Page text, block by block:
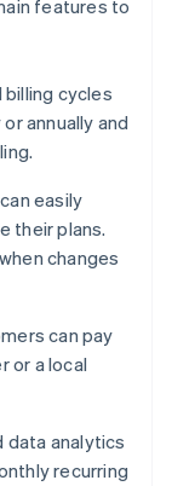
features to
cycles
annually and
easily
their plans.
changes
can pay
or a local
data analytics
recurring